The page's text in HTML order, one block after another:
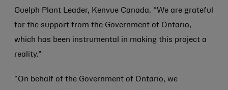
Guelph Plant Leader, Kenvue Canada. “We are grateful
for the support from the Government of Ontario,
which has been instrumental in making this project a
reality.”
“On behalf of the Government of Ontario, we